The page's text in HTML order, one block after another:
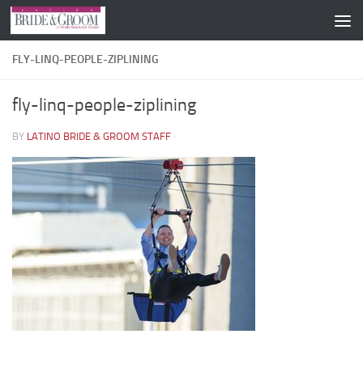
Skip to content
FLY-LINQ-PEOPLE-ZIPLINING
fly-linq-people-ziplining
BY LATINO BRIDE & GROOM STAFF ·